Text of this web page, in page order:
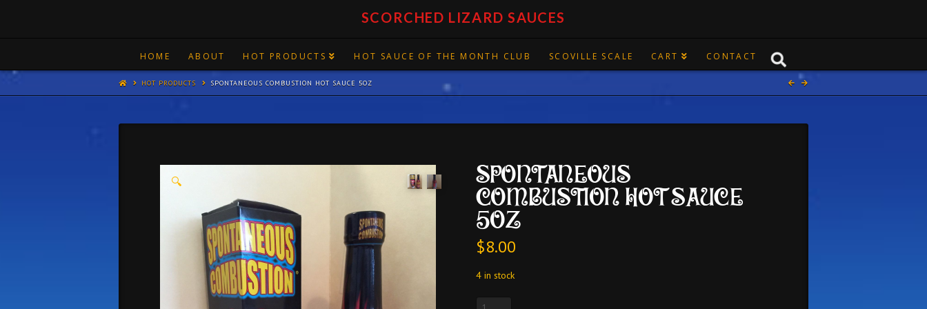
SCORCHED LIZARD SAUCES
HOME ABOUT HOT PRODUCTS HOT SAUCE OF THE MONTH CLUB SCOVILLE SCALE CART CONTACT
HOT PRODUCTS SPONTANEOUS COMBUSTION HOT SAUCE 5OZ
🔍
SPONTANEOUS
COMBUSTION HOT SAUCE
5OZ
$8.00
4 in stock
SPONTANEOUS